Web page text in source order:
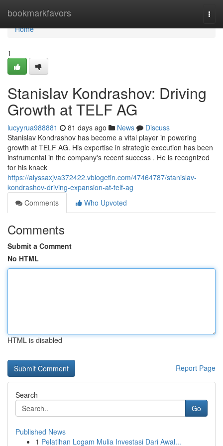
bookmarkfavors
Home
Home
1
Stanislav Kondrashov: Driving
Growth at TELF AG
lucyyrua988881 81 days ago News
Discuss
Stanislav Kondrashov has become a vital player in powering
growth at TELF AG. His expertise in strategic execution has been
instrumental in the company's recent success . He is recognized
for his knack
https://alyssaxjva372422.vblogetin.com/47464787/stanislav-
kondrashov-driving-expansion-at-telf-ag
Comments
Who Upvoted
Comments
Submit a Comment
No HTML
HTML is disabled
Report Page
Search
Go
Published News
1 Pelatihan Logam Mulia Investasi Dari Awal...